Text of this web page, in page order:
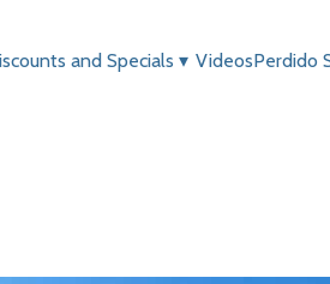
and Specials ▾ VideosPerdido